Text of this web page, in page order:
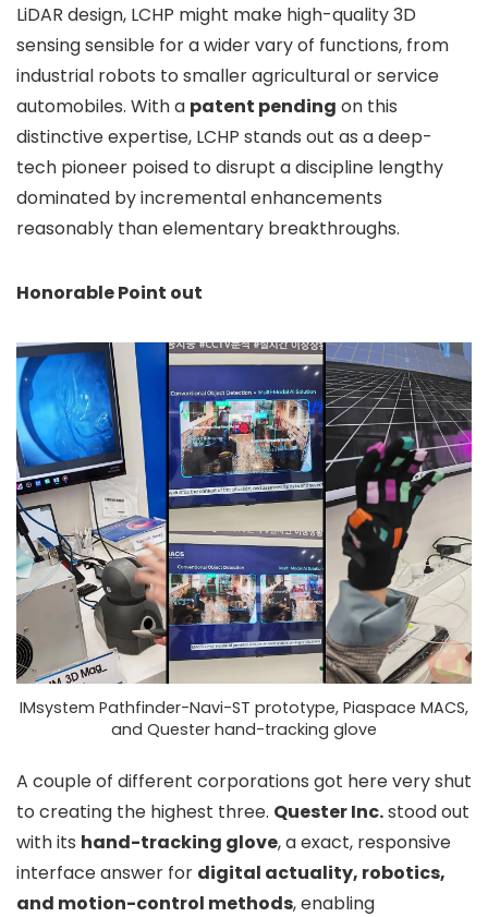
LiDAR design, LCHP might make high-quality 3D
sensing sensible for a wider vary of functions, from
industrial robots to smaller agricultural or service
automobiles. With a patent pending on this
distinctive expertise, LCHP stands out as a deep-
tech pioneer poised to disrupt a discipline lengthy
dominated by incremental enhancements
reasonably than elementary breakthroughs.
Honorable Point out
IMsystem Pathfinder-Navi-ST prototype, Piaspace MACS,
and Quester hand-tracking glove
A couple of different corporations got here very shut
to creating the highest three. Quester Inc.stood out
with its hand-tracking glove, a exact, responsive
interface answer for digital actuality, robotics,
and motion-control methods, enabling